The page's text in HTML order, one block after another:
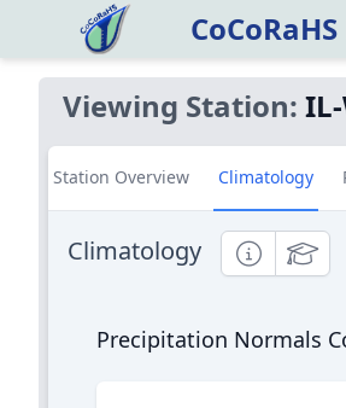
Viewing Station:
Station Overview Climatology
Climatology Informational
Precipitation Normals